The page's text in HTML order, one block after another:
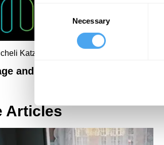
Necessary
Katz, Tali Regev
and reality beyond gender
Articles